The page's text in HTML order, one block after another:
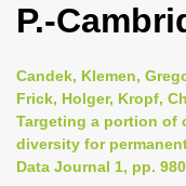
P.-
Candek, Klemen,
Frick, Holger, Kropf,
Targeting a portion of
diversity for
Data Journal 1, pp.